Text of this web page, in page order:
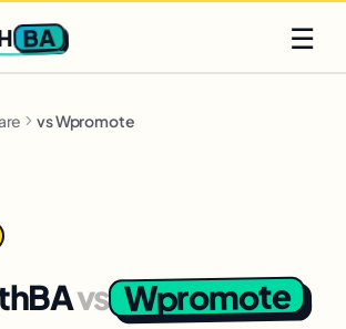
fastBA ☰
vs Wpromote
vs Wpromote